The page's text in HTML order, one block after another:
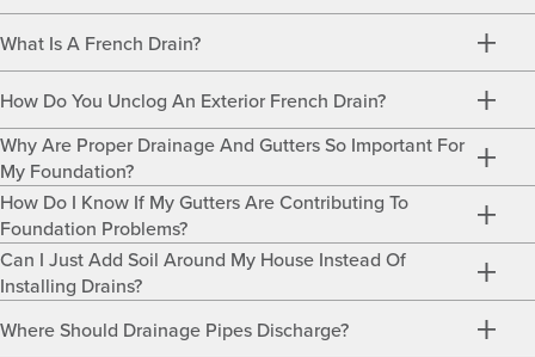
What Is A French Drain?
How Do You Unclog An Exterior French Drain?
Why Are Proper Drainage And Gutters So Important For
My Foundation?
How Do I Know If My Gutters Are Contributing To
Foundation Problems?
Can I Just Add Soil Around My House Instead Of
Installing Drains?
Where Should Drainage Pipes Discharge?